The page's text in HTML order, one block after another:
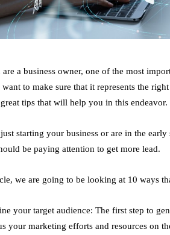
a business owner, one of the most
to make sure that it represents the
tips that will help you in this endeavor.
starting your business or are in the
be paying attention to get more lead.
we are going to be looking at 10 ways
your target audience: The first step to
your marketing efforts and resources on